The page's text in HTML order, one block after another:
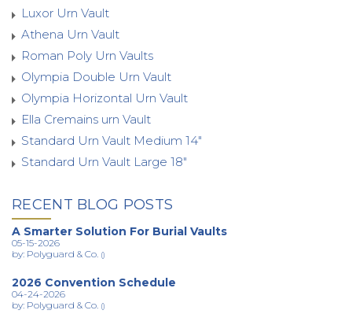
Luxor Urn Vault
Athena Urn Vault
Roman Poly Urn Vaults
Olympia Double Urn Vault
Olympia Horizontal Urn Vault
Ella Cremains urn Vault
Standard Urn Vault Medium 14"
Standard Urn Vault Large 18"
RECENT BLOG POSTS
A Smarter Solution For Burial Vaults
05-15-2026
by: Polyguard & Co. ()
2026 Convention Schedule
04-24-2026
by: Polyguard & Co. ()